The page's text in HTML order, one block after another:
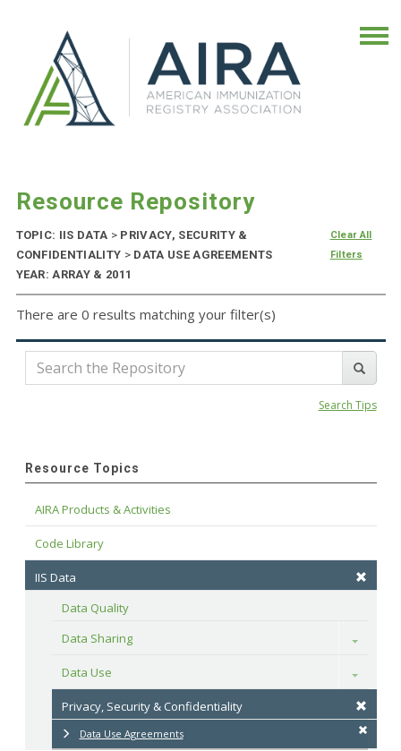
Resource Repository
TOPIC: IIS DATA > PRIVACY, SECURITY &
CONFIDENTIALITY > DATA USE AGREEMENTS
YEAR: ARRAY & 2011
Clear All
Filters
There are 0 results matching your filter(s)
Search Tips
Resource Topics
AIRA Products & Activities
Code Library
IIS Data
Data Quality
Data Sharing
Toggle
Data Use Toggle
Privacy, Security & Confidentiality
Data Use Agreements